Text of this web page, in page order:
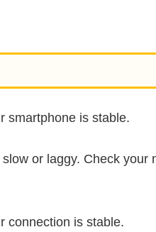
smartphone is stable.
or laggy. Check your
connection is stable.